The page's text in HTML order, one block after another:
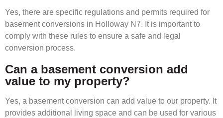
Yes, there are specific regulations and permits required for
basement conversions in Holloway N7. It is important to
comply with these rules to ensure a safe and legal
conversion process.
Can a basement conversion add
value to my property?
Yes, a basement conversion can add value to our property. It
provides additional living space and can be used for various